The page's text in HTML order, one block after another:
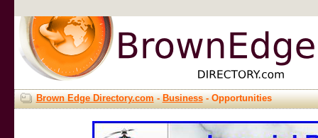
Brown Edge Directory.com-Business- Opportunities